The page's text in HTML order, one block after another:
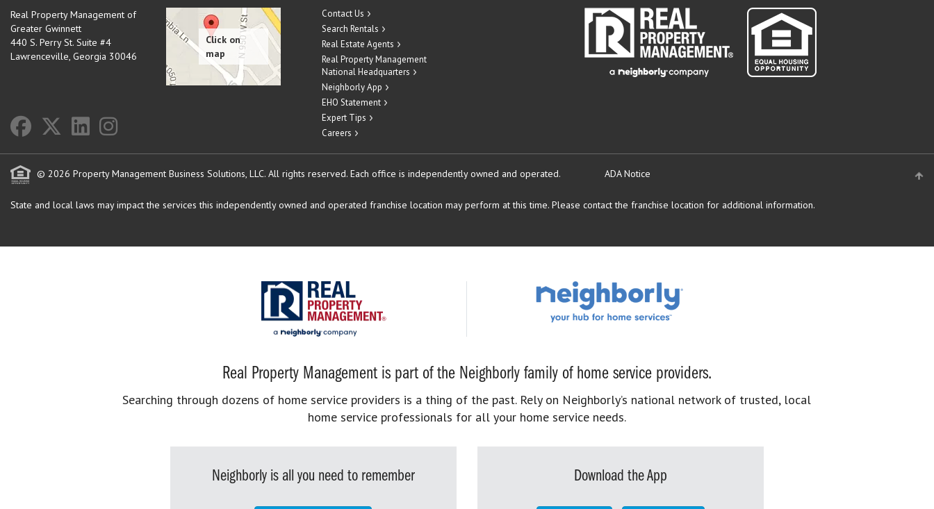
Real Property Management of
Greater Gwinnett
440 S. Perry St. Suite #4
Lawrenceville, Georgia 30046
Contact Us
Search Rentals
Real Estate Agents
Real Property Management
National Headquarters
Neighborly App
EHO Statement
Expert Tips
Careers
© 2026 Property Management Business Solutions, LLC. All rights reserved. Each office is independently owned and operated. ADA Notice
State and local laws may impact the services this independently owned and operated franchise location may perform at this time. Please contact the franchise location for additional information.
Real Property Management is part of the Neighborly family of home service providers.
Searching through dozens of home service providers is a thing of the past. Rely on Neighborly’s national network of trusted, local
home service professionals for all your home service needs.
Neighborly is all you need to remember Download the App